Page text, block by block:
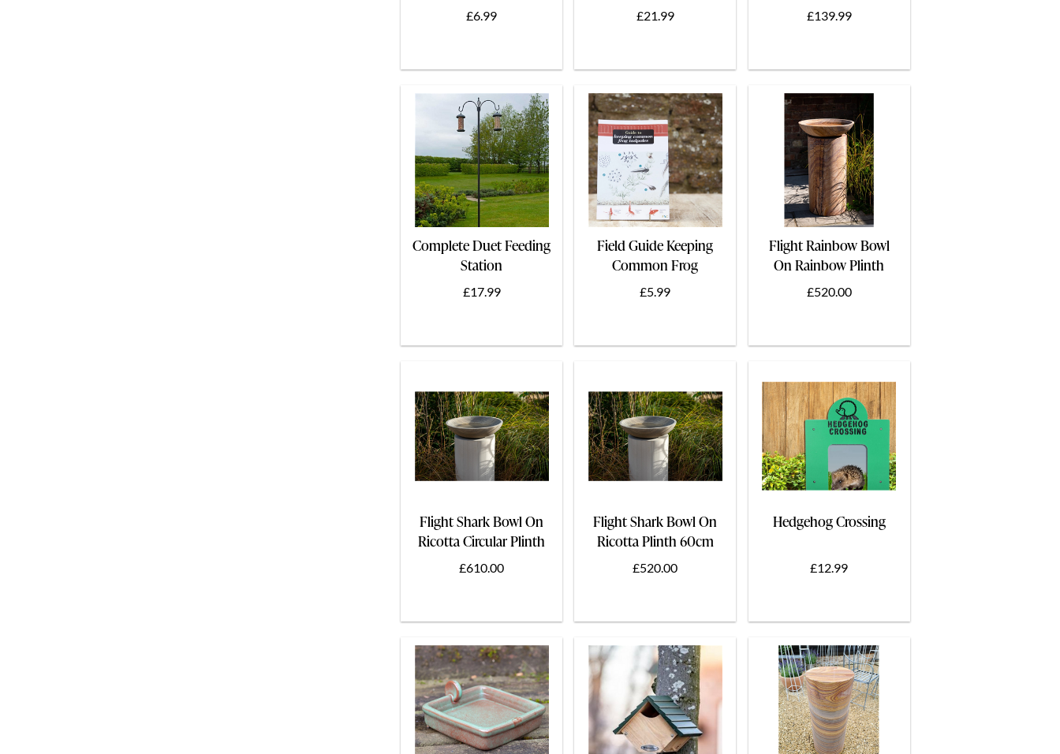
£6.99 £21.99 £139.99
Complete Duet Feeding
Station
£17.99
Field Guide Keeping
Common Frog
Tadpoles
£5.99
Flight Rainbow Bowl
On Rainbow Plinth
60cm
£520.00
Flight Shark Bowl On
Ricotta Circular Plinth
75cm
£610.00
Flight Shark Bowl On
Ricotta Plinth 60cm
£520.00
Hedgehog Crossing
£12.99